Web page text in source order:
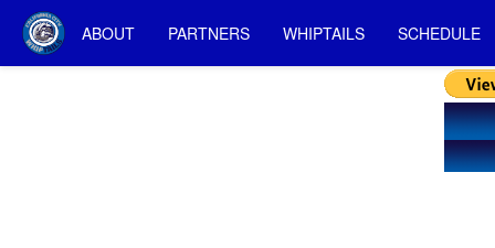
ABOUT PARTNERS WHIPTAILS SCHEDULE